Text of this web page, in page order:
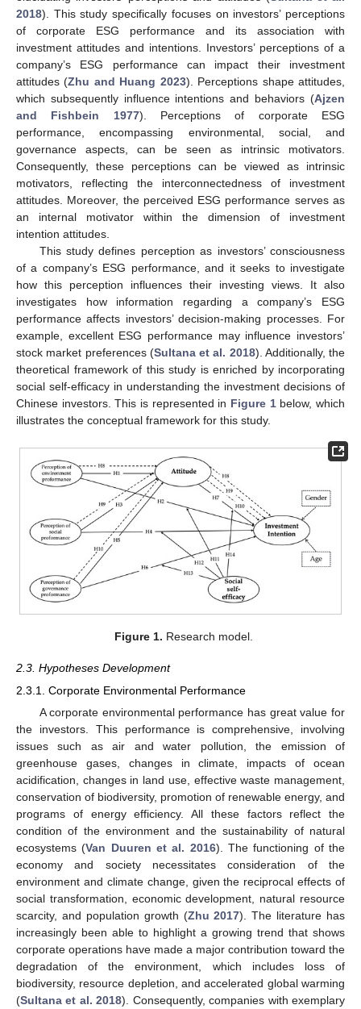
2018). This study specifically focuses on investors’ perceptions
of corporate ESG performance and its association with
investment attitudes and intentions. Investors’ perceptions of a
company’s ESG performance can impact their investment
attitudes (Zhu and Huang 2023). Perceptions shape attitudes,
which subsequently influence intentions and behaviors (Ajzen
and Fishbein 1977). Perceptions of corporate ESG
performance, encompassing environmental, social, and
governance aspects, can be seen as intrinsic motivators.
Consequently, these perceptions can be viewed as intrinsic
motivators, reflecting the interconnectedness of investment
attitudes. Moreover, the perceived ESG performance serves as
an internal motivator within the dimension of investment
intention attitudes.
This study defines perception as investors’ consciousness
of a company’s ESG performance, and it seeks to investigate
how this perception influences their investing views. It also
investigates how information regarding a company’s ESG
performance affects investors’ decision-making processes. For
example, excellent ESG performance may influence investors’
stock market preferences (Sultana et al. 2018). Additionally, the
theoretical framework of this study is enriched by incorporating
social self-efficacy in understanding the investment decisions of
Chinese investors. This is represented in Figure 1below, which
illustrates the conceptual framework for this study.
Figure 1. Research model.
2.3. Hypotheses Development
2.3.1. Corporate Environmental Performance
A corporate environmental performance has great value for
the investors. This performance is comprehensive, involving
issues such as air and water pollution, the emission of
greenhouse gases, changes in climate, impacts of ocean
acidification, changes in land use, effective waste management,
conservation of biodiversity, promotion of renewable energy, and
programs of energy efficiency. All these factors reflect the
condition of the environment and the sustainability of natural
ecosystems (Van Duuren et al. 2016). The functioning of the
economy and society necessitates consideration of the
environment and climate change, given the reciprocal effects of
social transformation, economic development, natural resource
scarcity, and population growth (Zhu 2017). The literature has
increasingly been able to highlight a growing trend that shows
corporate operations have made a major contribution toward the
degradation of the environment, which includes loss of
biodiversity, resource depletion, and accelerated global warming
(Sultana et al. 2018). Consequently, companies with exemplary